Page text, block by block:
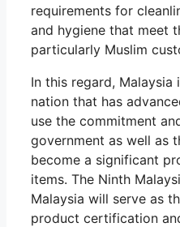
requirements for
and hygiene that meet
particularly Muslim
In this regard, Malaysia
nation that has
use the commitment
government as well as
become a significant
items. The Ninth
Malaysia will serve as
product certification